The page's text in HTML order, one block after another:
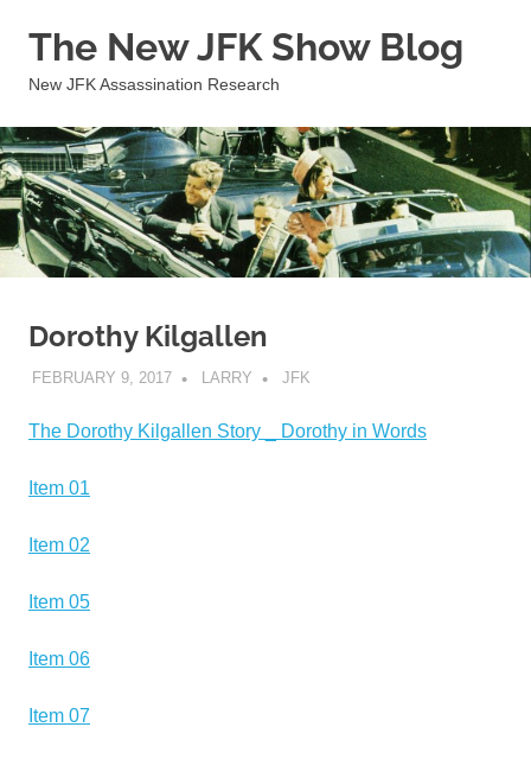
The New JFK Show Blog
New JFK Assassination Research
Dorothy Kilgallen
FEBRUARY 9, 2017 LARRY JFK
The Dorothy Kilgallen Story _ Dorothy in Words
Item 01
Item 02
Item 05
Item 06
Item 07